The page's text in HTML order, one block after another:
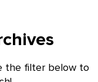
the filter below to